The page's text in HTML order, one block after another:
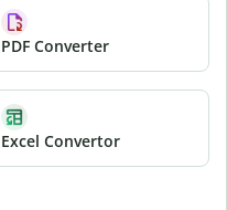
PDF Converter
Excel Convertor